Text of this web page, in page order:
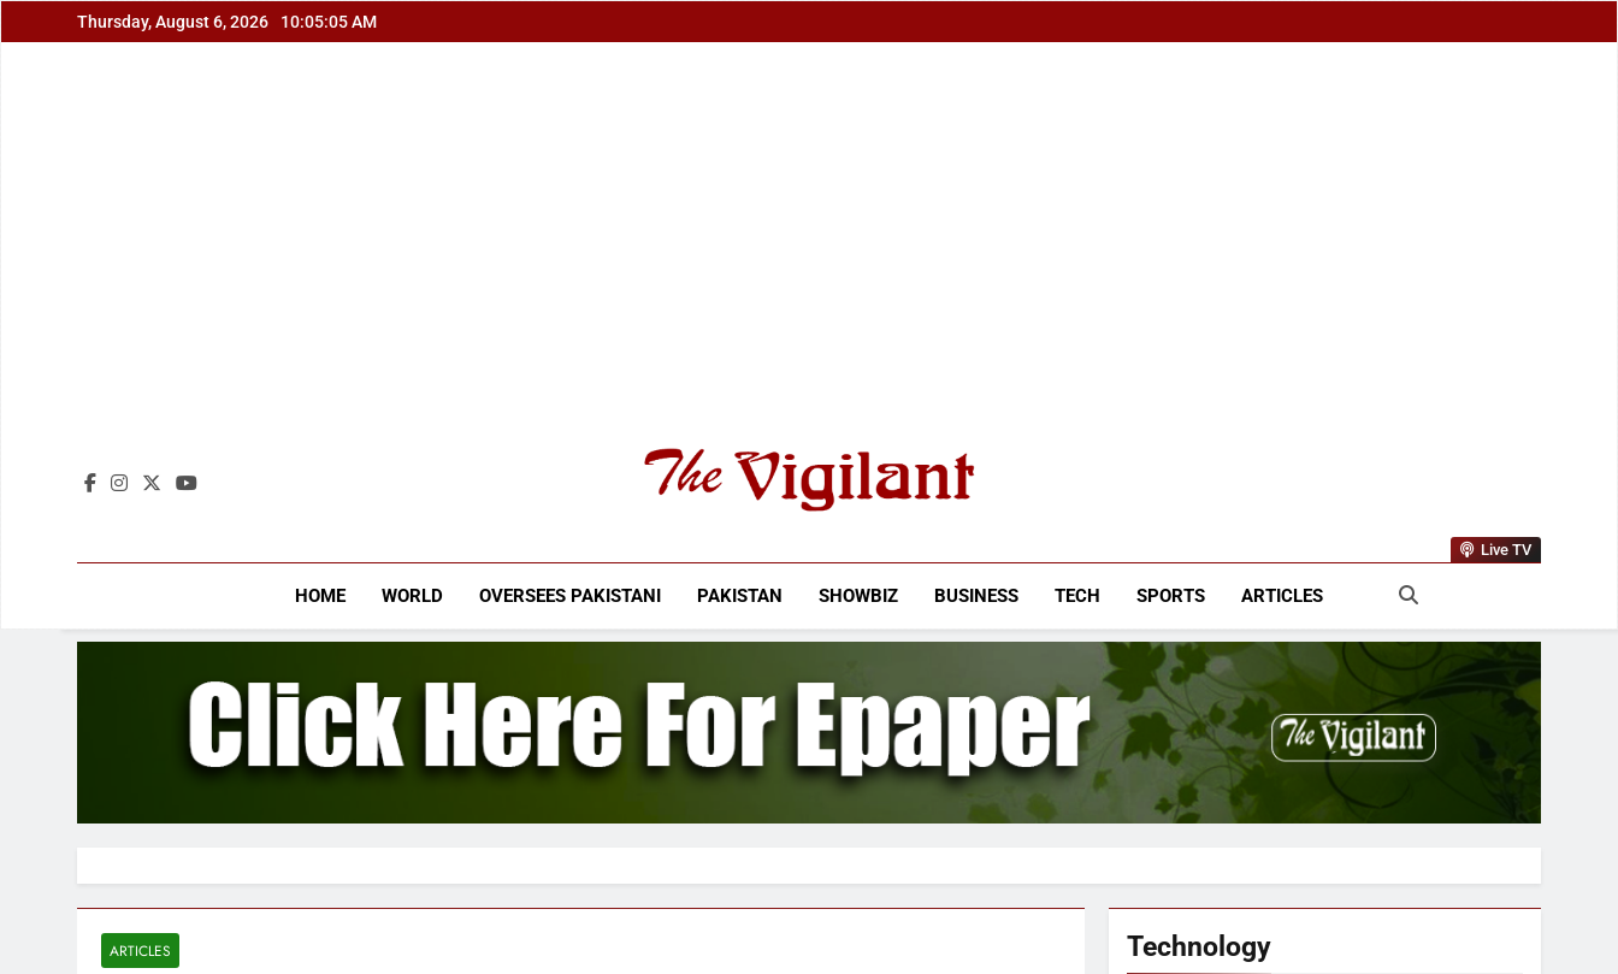
to
Thursday, August 6, 2026 10:05:06 AM
The Vigilant International Live TV
HOME WORLD OVERSEES PAKISTANI PAKISTAN SHOWBIZ BUSINESS TECH SPORTS ARTICLES
ARTICLES Technology